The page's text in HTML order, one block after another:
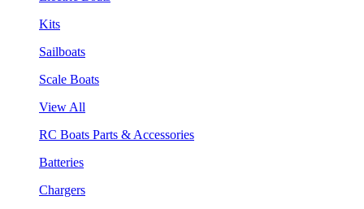
Kits
Sailboats
Scale Boats
View All
RC Boats Parts & Accessories
Batteries
Chargers